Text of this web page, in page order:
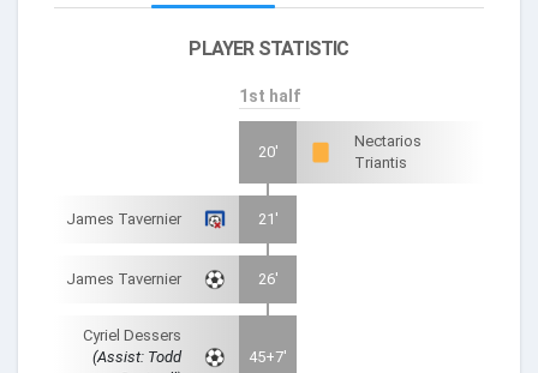
PLAYER STATISTIC
1st half
20'
Nectarios
Triantis
James Tavernier 21'
James Tavernier 26'
Cyriel Dessers
(Assist: Todd
45+7'